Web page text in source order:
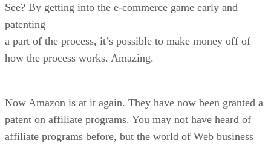
See? By getting into the e-commerce game early and
patenting
a part of the process, it’s possible to make money off of
how the process works. Amazing.
Now Amazon is at it again. They have now been granted a
patent on affiliate programs. You may not have heard of
affiliate programs before, but the world of Web business